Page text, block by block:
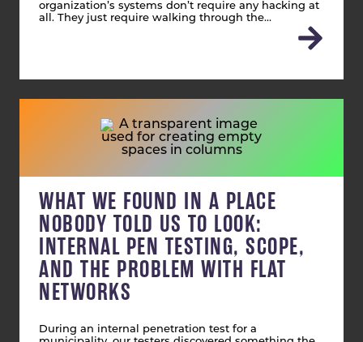
organization’s systems don’t require any hacking at
all. They just require walking through the…
WHAT WE FOUND IN A PLACE
NOBODY TOLD US TO LOOK:
INTERNAL PEN TESTING, SCOPE,
AND THE PROBLEM WITH FLAT
NETWORKS
During an internal penetration test for a